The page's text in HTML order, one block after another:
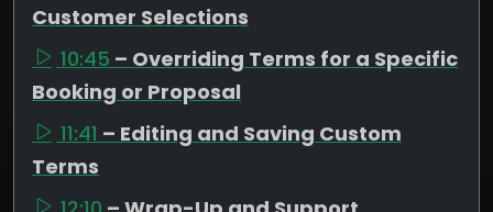
Customer Selections
10:45 – Overriding Terms for a Specific
Booking or Proposal
11:41 – Editing and Saving Custom
Terms